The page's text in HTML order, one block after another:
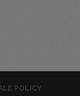
POLICY